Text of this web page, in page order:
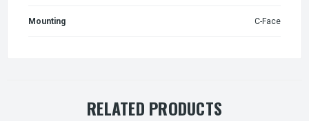
Mounting C-Face
RELATED PRODUCTS